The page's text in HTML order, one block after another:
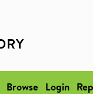
Browse Login